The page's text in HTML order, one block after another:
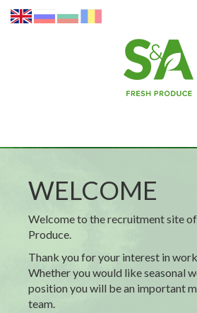
WELCOME
Welcome to the recruitment site of
Produce.
Thank you for your interest in
Whether you would like seasonal
position you will be an important
team.